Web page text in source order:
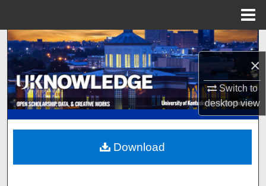
×
Switch to
desktopview
Search
Browse Collections
My Account
About
Digital Commons Network™
Download